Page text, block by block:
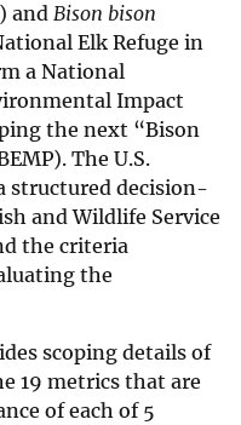
andBison bison
Elk Refuge in
a National
Impact
the next “Bison
The U.S.
structured decision-
and Wildlife Service
the criteria
the
scoping details of
19 metrics that are
of each of 5